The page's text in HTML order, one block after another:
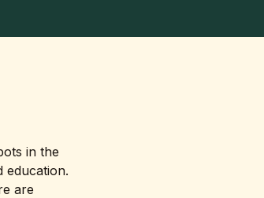
in the
education.
are